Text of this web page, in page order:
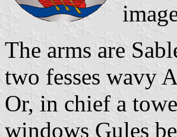
The arms are
two fesses wavy
Or, in chief a
windows Gules